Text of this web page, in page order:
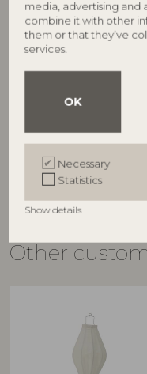
media, advertising and
combine it with other
them or that they’ve
services.
OK
Necessary
Statistics
Show details
BLOOMINGVILLE
Nonnie Cutting Board,
RRP
29,90
Other